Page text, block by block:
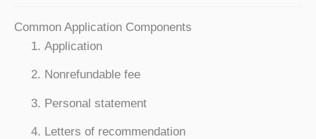
Common Application Components
Application
Nonrefundable fee
Personal statement
Letters of recommendation